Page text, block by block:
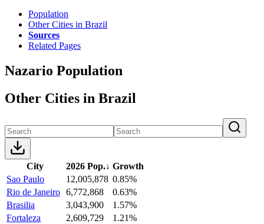
Population
Other Cities in Brazil
Sources
Related Pages
Nazario Population
Other Cities in Brazil
City 2026 Pop.↓ Growth
Sao Paulo
12,005,878 0.85%
Rio de Janeiro 6,772,868
0.63%
Brasilia
3,043,900
1.57%
Fortaleza
2,609,729
1.21%